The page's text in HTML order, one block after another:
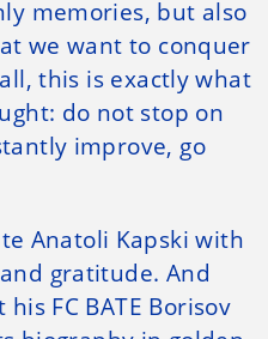
memories, but also
we want to conquer
this is exactly what
do not stop on
improve, go
Anatoli Kapski with
gratitude. And
FC BATE Borisov